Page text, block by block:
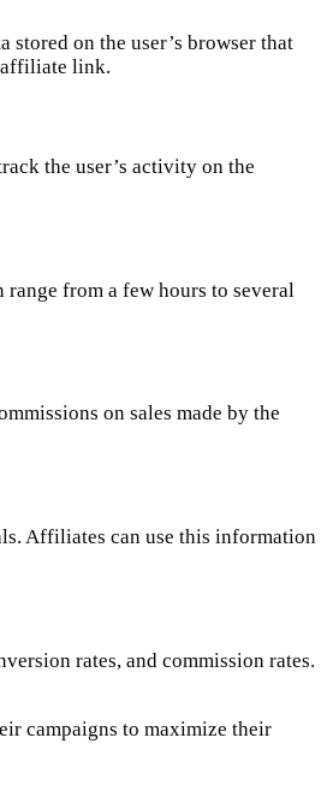
on the user’s browser that
affiliate link.
the user’s activity on the
from a few hours to several
on sales made by the
Affiliates can use this information
rates, and commission rates.
campaigns to maximize their